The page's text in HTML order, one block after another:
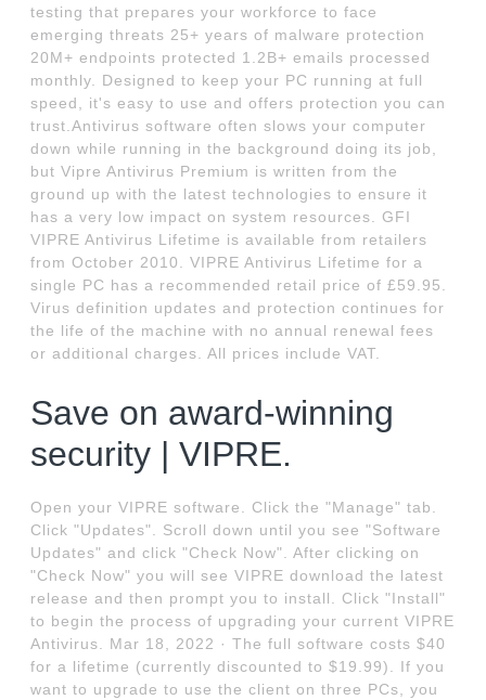
testing that prepares your workforce to face
emerging threats 25+ years of malware protection
20M+ endpoints protected 1.2B+ emails processed
monthly. Designed to keep your PC running at full
speed, it's easy to use and offers protection you can
trust.Antivirus software often slows your computer
down while running in the background doing its job,
but Vipre Antivirus Premium is written from the
ground up with the latest technologies to ensure it
has a very low impact on system resources. GFI
VIPRE Antivirus Lifetime is available from retailers
from October 2010. VIPRE Antivirus Lifetime for a
single PC has a recommended retail price of £59.95.
Virus definition updates and protection continues for
the life of the machine with no annual renewal fees
or additional charges. All prices include VAT.
Save on award-winning
security | VIPRE.
Open your VIPRE software. Click the "Manage" tab.
Click "Updates". Scroll down until you see "Software
Updates" and click "Check Now". After clicking on
"Check Now" you will see VIPRE download the latest
release and then prompt you to install. Click "Install"
to begin the process of upgrading your current VIPRE
Antivirus. Mar 18, 2022 · The full software costs $40
for a lifetime (currently discounted to $19.99). If you
want to upgrade to use the client on three PCs, you